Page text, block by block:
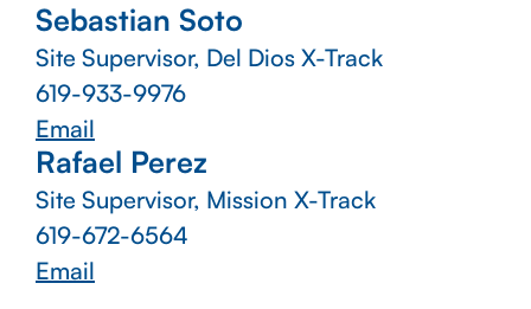
Sebastian Soto
Site Supervisor, Del Dios X-Track
619-933-9976
Email
Rafael Perez
Site Supervisor, Mission X-Track
619-672-6564
Email